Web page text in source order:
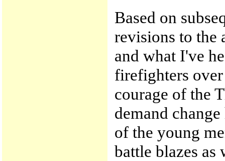
Based on
revisions to the
and what I've
firefighters
courage of the
demand
of the young
battle blazes